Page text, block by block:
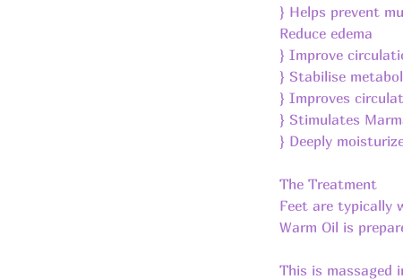
} Helps prevent
Reduce edema
} Improve
} Stabilise
} Improves
} Stimulates
} Deeply
The Treatment
Feet are typically
Warm Oil is
This is massaged